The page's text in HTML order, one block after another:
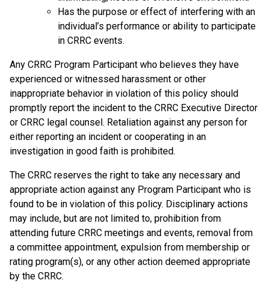
Has the purpose or effect of interfering with an
individual’s performance or ability to participate
in CRRC events.
Any CRRC Program Participant who believes they have
experienced or witnessed harassment or other
inappropriate behavior in violation of this policy should
promptly report the incident to the CRRC Executive Director
or CRRC legal counsel. Retaliation against any person for
either reporting an incident or cooperating in an
investigation in good faith is prohibited.
The CRRC reserves the right to take any necessary and
appropriate action against any Program Participant who is
found to be in violation of this policy. Disciplinary actions
may include, but are not limited to, prohibition from
attending future CRRC meetings and events, removal from
a committee appointment, expulsion from membership or
rating program(s), or any other action deemed appropriate
by the CRRC.